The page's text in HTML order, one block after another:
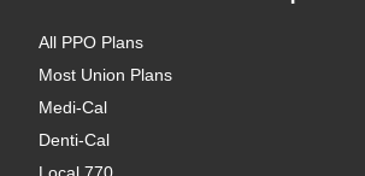
All PPO Plans
Most Union Plans
Medi-Cal
Denti-Cal